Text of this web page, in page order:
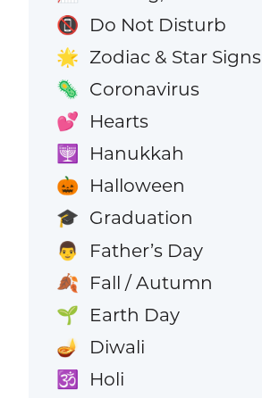
📵 Do Not Disturb
🌟 Zodiac & Star Signs
🦠 Coronavirus
💕 Hearts
🕎 Hanukkah
🎃 Halloween
🎓 Graduation
👨 Father’s Day
🍂 Fall / Autumn
🌱 Earth Day
🪔 Diwali
🕉️ Holi